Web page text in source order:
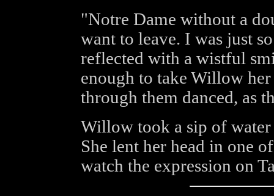
"Notre Dame without a
want to leave. I was just
reflected with a wistful
enough to take Willow
through them danced, as
Willow took a sip of water
She lent her head in one
watch the expression on